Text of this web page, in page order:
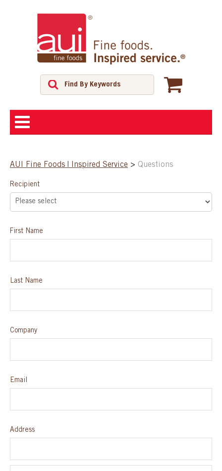
SHOP
FEATURED PRODUCTS
SPECIAL ORDER
CONTACT US
SHOP BY INDUSTRY
AUI Fine Foods | Inspired Service > Questions
Recipient
First Name
Last Name
Company
Email
Address